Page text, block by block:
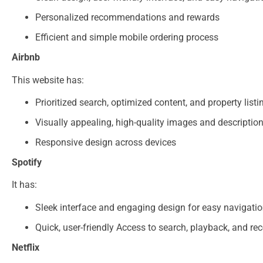
Personalized recommendations and rewards
Efficient and simple mobile ordering process​
Airbnb
This website has:
Prioritized search, optimized content, and property
Visually appealing, high-quality images and
Responsive design across devices​
Spotify
It has:
Sleek interface and engaging design for easy
Quick, user-friendly Access to search, playback, and
Netflix